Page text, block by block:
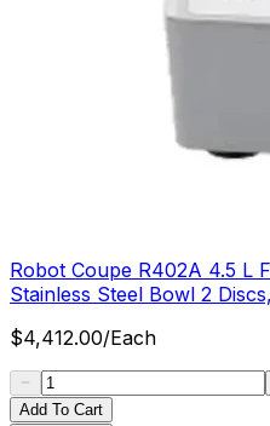
Robot Coupe R402A 4.5 L
Stainless Steel Bowl 2
$4,412.00/Each
Add To Cart